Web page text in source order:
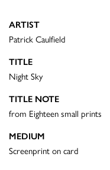
ARTIST
Patrick Caulfield
TITLE
Night Sky
TITLE NOTE
from Eighteen small prints
MEDIUM
Screenprint on card